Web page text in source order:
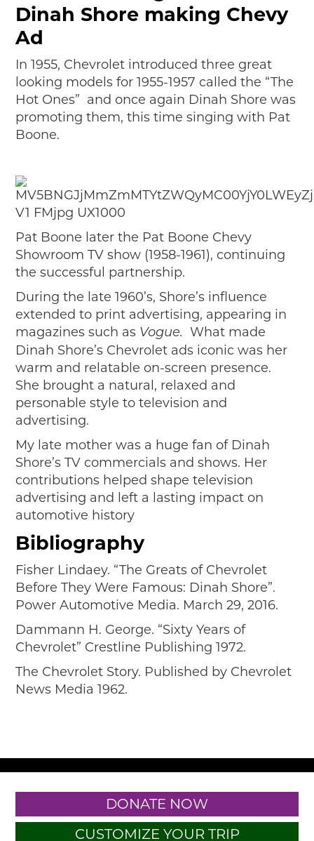
Dinah Shore making Chevy
Ad
In 1955, Chevrolet introduced three great
looking models for 1955-1957 called the “The
Hot Ones” and once again Dinah Shore was
promoting them, this time singing with Pat
Boone.
Pat Boone later the Pat Boone Chevy
Showroom TV show (1958-1961), continuing
the successful partnership.
During the late 1960’s, Shore’s influence
extended to print advertising, appearing in
magazines such as Vogue.
What made
Dinah Shore’s Chevrolet ads iconic was her
warm and relatable on-screen presence.
She brought a natural, relaxed and
personable style to television and
advertising.
My late mother was a huge fan of Dinah
Shore’s TV commercials and shows. Her
contributions helped shape television
advertising and left a lasting impact on
automotive history
Bibliography
Fisher Lindaey. “The Greats of Chevrolet
Before They Were Famous: Dinah Shore”.
Power Automotive Media. March 29, 2016.
Dammann H. George. “Sixty Years of
Chevrolet” Crestline Publishing 1972.
The Chevrolet Story. Published by Chevrolet
News Media 1962.
DONATE NOW
CUSTOMIZE YOUR TRIP